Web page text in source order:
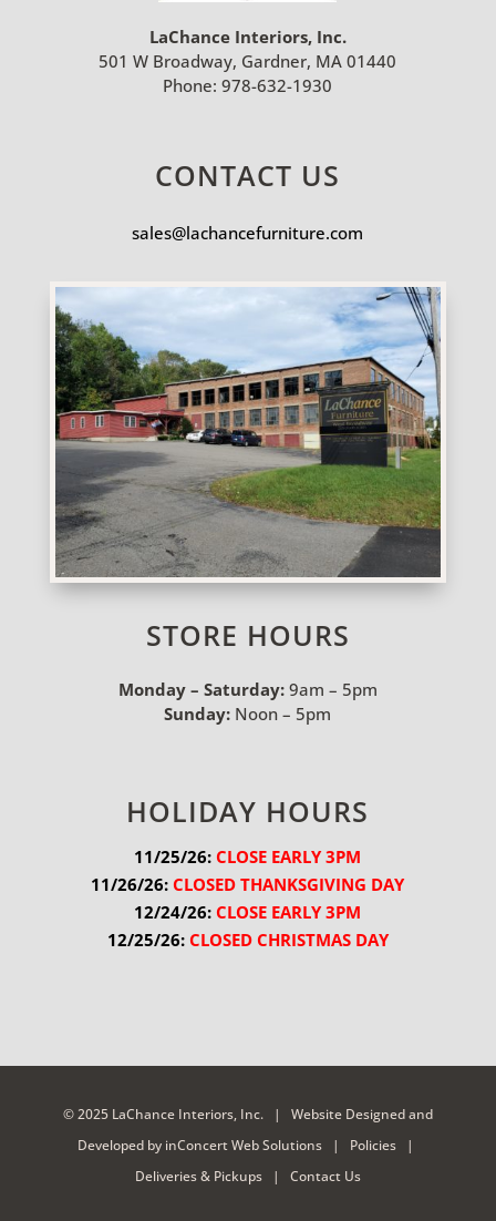
LaChance Interiors, Inc.
501 W Broadway, Gardner, MA 01440
Phone: 978-632-1930
CONTACT US
sales@lachancefurniture.com
STORE HOURS
Monday – Saturday:9am – 5pm
Sunday: Noon – 5pm
HOLIDAY HOURS
11/25/26: CLOSE EARLY 3PM
11/26/26: CLOSED THANKSGIVING DAY
12/24/26: CLOSE EARLY 3PM
12/25/26: CLOSED CHRISTMAS DAY
© 2025 LaChance Interiors, Inc. | Website Designed and
Developed by inConcert Web Solutions | Policies |
Deliveries & Pickups| Contact Us